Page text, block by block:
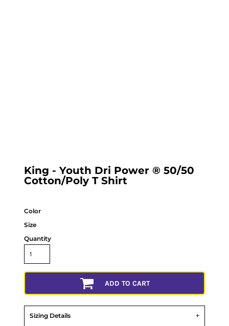
King - Youth Dri Power ® 50/50
Cotton/Poly T Shirt
Color
Size
Quantity
ADD TO CART
Sizing Details